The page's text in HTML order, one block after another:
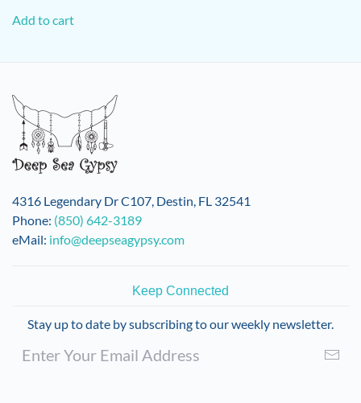
Add to cart
4316 Legendary Dr C107, Destin, FL 32541
Phone: (850) 642-3189
eMail: info@deepseagypsy.com
Keep Connected
Stay up to date by subscribing to our weekly newsletter.